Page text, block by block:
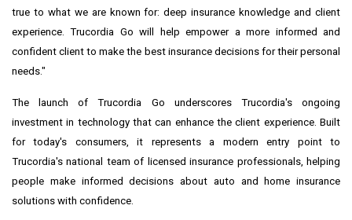
true to what we are known for: deep insurance knowledge and client
experience. Trucordia Go will help empower a more informed and
confident client to make the best insurance decisions for their personal
needs."
The launch of Trucordia Go underscores Trucordia's ongoing
investment in technology that can enhance the client experience. Built
for today's consumers, it represents a modern entry point to
Trucordia's national team of licensed insurance professionals, helping
people make informed decisions about auto and home insurance
solutions with confidence.